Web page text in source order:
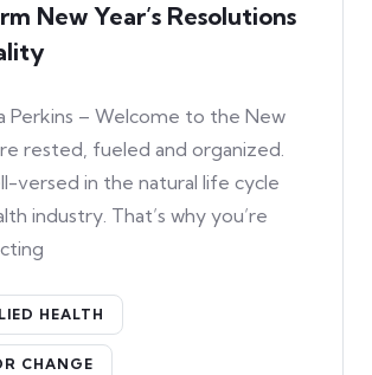
New Year’s Resolutions
Perkins – Welcome to the New
rested, fueled and organized.
versed in the natural life cycle
industry. That’s why you’re
HEALTH
CHANGE